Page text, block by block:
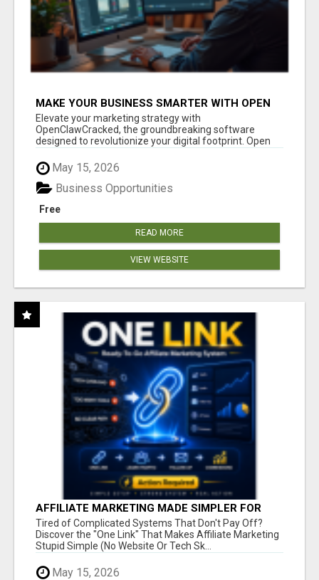
MAKE YOUR BUSINESS SMARTER WITH OPEN
CLAW AI!
Elevate your marketing strategy with
OpenClawCracked, the groundbreaking software
designed to revolutionize your digital footprint. Open
May 15, 2026
Free
Business Opportunities
READ MORE
VIEW WEBSITE
AFFILIATE MARKETING MADE SIMPLER FOR
NEW MARKETERS READY TO TAKE ACTION
Tired of Complicated Systems That Don't Pay Off?
Discover the "One Link" That Makes Affiliate Marketing
Stupid Simple (No Website Or Tech Sk...
May 15, 2026